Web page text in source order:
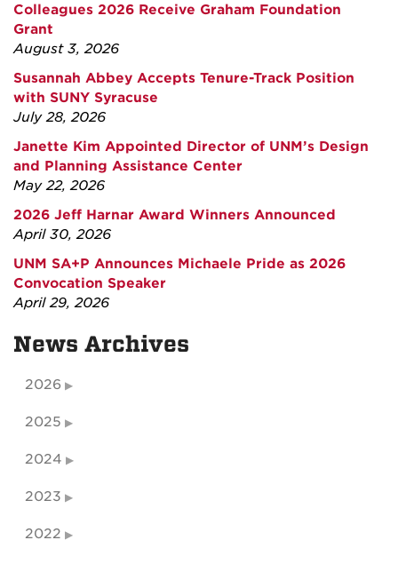
Colleagues 2026 Receive Graham Foundation
Grant
August 3, 2026
Susannah Abbey Accepts Tenure-Track Position
with SUNY Syracuse
July 28, 2026
Janette Kim Appointed Director of UNM’s Design
and Planning Assistance Center
May 22, 2026
2026 Jeff Harnar Award Winners Announced
April 30, 2026
UNM SA+P Announces Michaele Pride as 2026
Convocation Speaker
April 29, 2026
News Archives
2026
2025
2024
2023
2022